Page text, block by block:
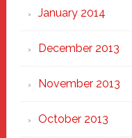
January 2014
December 2013
November 2013
October 2013